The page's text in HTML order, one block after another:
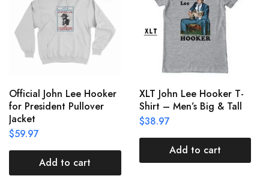
Official John Lee Hooker
for President Pullover
Jacket
$59.97
Add to cart
XLT John Lee Hooker T-
Shirt – Men’s Big & Tall
$38.97
Add to cart